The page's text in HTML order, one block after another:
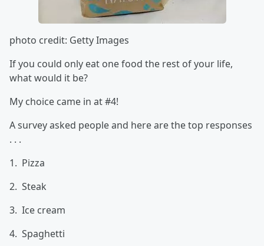
photo credit: Getty Images
If you could only eat one food the rest of your life,
what would it be?
My choice came in at #4!
A survey asked people and here are the top responses
. . .
1. Pizza
2. Steak
3. Ice cream
4. Spaghetti